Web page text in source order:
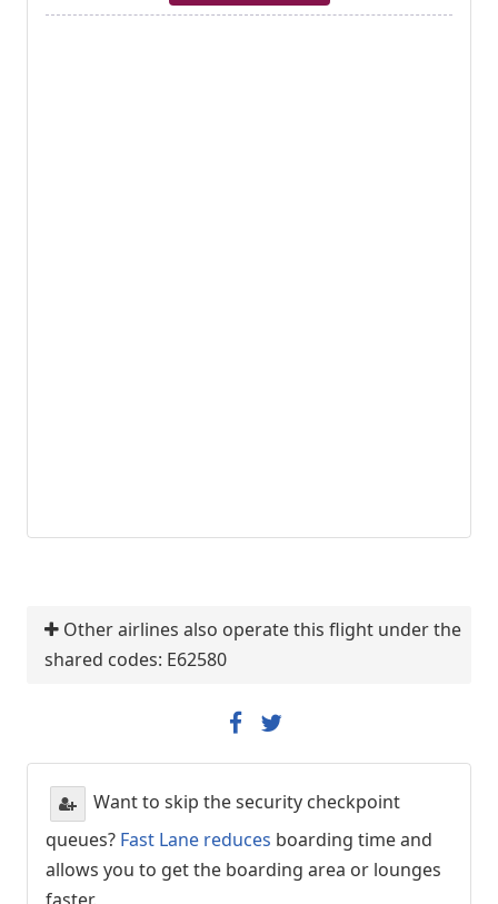
Other airlines also operate this flight under the
shared codes: E62580
Want to skip the security checkpoint
queues? Fast Lane reduces boarding time and
allows you to get the boarding area or lounges